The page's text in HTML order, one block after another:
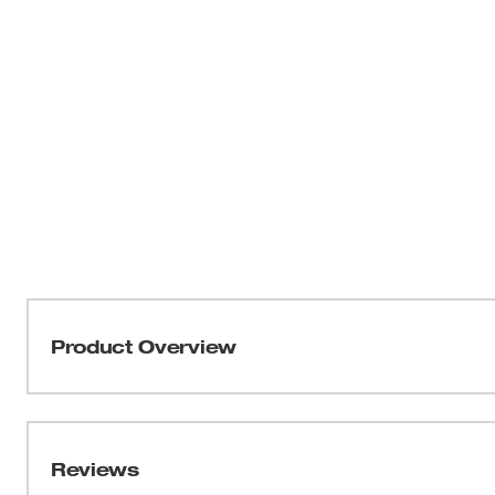
Product Overview
temperatures, delivers the FASTEST HEAT UP TIME and
Reviews